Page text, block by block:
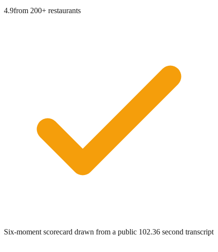
4.9from 200+ restaurants
Six-moment scorecard drawn from a public 102.36 second transcript